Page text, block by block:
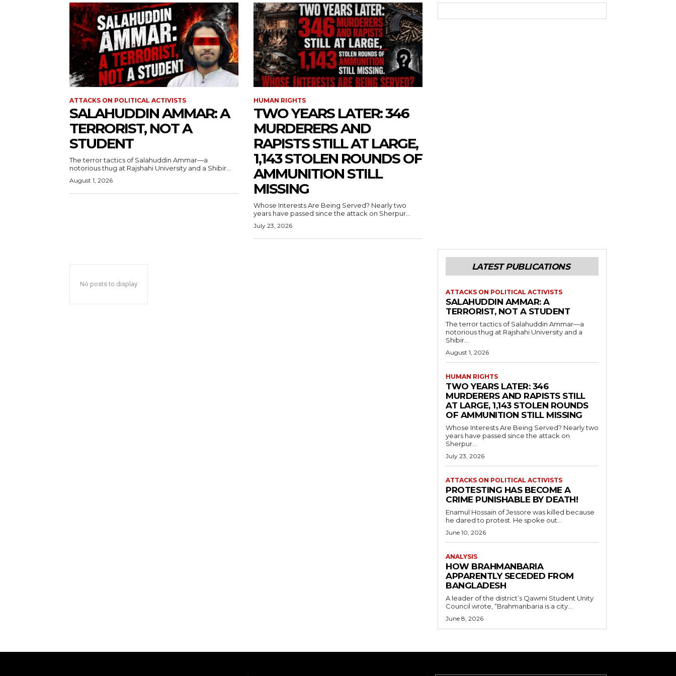
ATTACKS ON POLITICAL ACTIVISTS
SALAHUDDIN AMMAR: A
TERRORIST, NOT A
STUDENT
The terror tactics of Salahuddin Ammar—a
notorious thug at Rajshahi University and a Shibir...
August 1, 2026
HUMAN RIGHTS
TWO YEARS LATER: 346
MURDERERS AND
RAPISTS STILL AT LARGE,
1,143 STOLEN ROUNDS OF
AMMUNITION STILL
MISSING
Whose Interests Are Being Served? Nearly two
years have passed since the attack on Sherpur...
July 23, 2026
No posts to display
LATEST PUBLICATIONS
ATTACKS ON POLITICAL ACTIVISTS
SALAHUDDIN AMMAR: A
TERRORIST, NOT A STUDENT
The terror tactics of Salahuddin Ammar—a
notorious thug at Rajshahi University and a
Shibir...
August 1, 2026
HUMAN RIGHTS
TWO YEARS LATER: 346
MURDERERS AND RAPISTS STILL
AT LARGE, 1,143 STOLEN ROUNDS
OF AMMUNITION STILL MISSING
Whose Interests Are Being Served? Nearly two
years have passed since the attack on
Sherpur...
July 23, 2026
ATTACKS ON POLITICAL ACTIVISTS
PROTESTING HAS BECOME A
CRIME PUNISHABLE BY DEATH!
Enamul Hossain of Jessore was killed because
he dared to protest. He spoke out...
June 10, 2026
ANALYSIS
HOW BRAHMANBARIA
APPARENTLY SECEDED FROM
BANGLADESH
A leader of the district’s Qawmi Student Unity
Council wrote, “Brahmanbaria is a city...
June 8, 2026